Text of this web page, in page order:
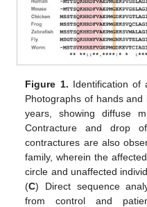
Figure 1. Identification of
Photographs of hands
years, showing diffuse
Contracture and drop
contractures are also
family, wherein the
circle and unaffected
(C) Direct sequence
from control and